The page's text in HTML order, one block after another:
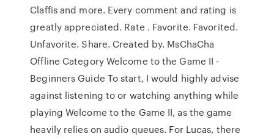
Claffis and more. Every comment and rating is
greatly appreciated. Rate . Favorite. Favorited.
Unfavorite. Share. Created by. MsChaCha
Offline Category Welcome to the Game II -
Beginners Guide To start, I would highly advise
against listening to or watching anything while
playing Welcome to the Game II, as the game
heavily relies on audio queues. For Lucas, there